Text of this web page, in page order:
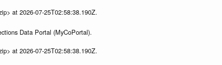
at 2026-07-25T02:58:38.190Z.
Data Portal (MyCoPortal).
at 2026-07-25T02:58:38.190Z.